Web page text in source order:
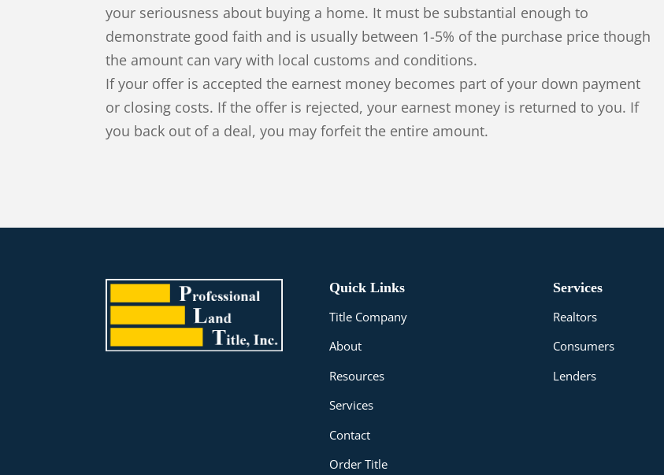
your seriousness about buying a home. It must be substantial enough to
demonstrate good faith and is usually between 1-5% of the purchase price though
the amount can vary with local customs and conditions.
If your offer is accepted the earnest money becomes part of your down payment
or closing costs. If the offer is rejected, your earnest money is returned to you. If
you back out of a deal, you may forfeit the entire amount.
Quick Links
Title Company
About
Resources
Services
Contact
Order Title
Services
Realtors
Consumers
Lenders